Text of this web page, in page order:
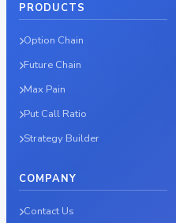
PRODUCTS
Option Chain
Future Chain
Max Pain
Put Call Ratio
Strategy Builder
COMPANY
Contact Us